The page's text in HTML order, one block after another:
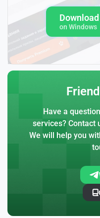
on Windows
Have a
services? Contact
We will help you